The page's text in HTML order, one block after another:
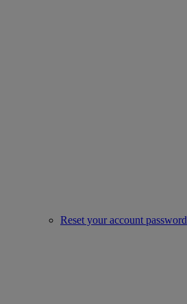
Reset your account password